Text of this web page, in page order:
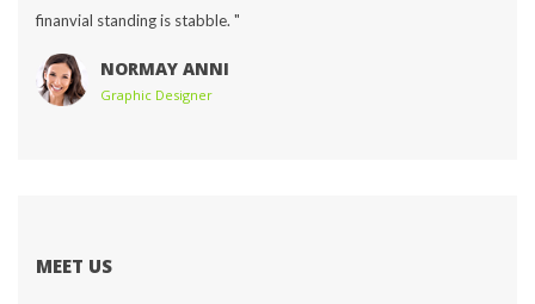
finanvial standing is stabble. "
NORMAY ANNI
Graphic Designer
MEET US